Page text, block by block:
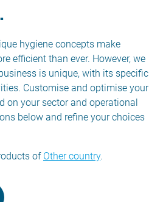
hygiene concepts make
efficient than ever. However, we
is unique, with its specific
Customise and optimise your
on your sector and operational
below and refine your choices
of Other country.